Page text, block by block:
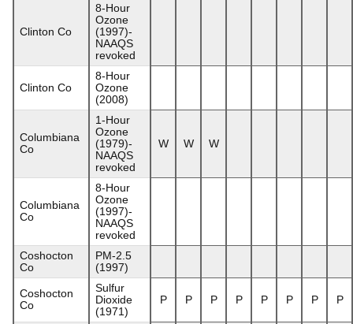
Clinton Co
8-Hour
Ozone
(1997)-
NAAQS
revoked
Clinton Co
8-Hour
Ozone
(2008)
Columbiana
Co
1-Hour
Ozone
(1979)-
NAAQS
revoked
W W W
Columbiana
Co
8-Hour
Ozone
(1997)-
NAAQS
revoked
Coshocton
Co
PM-2.5
(1997)
Coshocton
Co
Sulfur
Dioxide
(1971)
P P P P P P P P